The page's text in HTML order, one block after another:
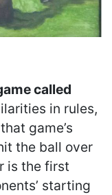
called
in rules,
game’s
the ball over
is the first
starting